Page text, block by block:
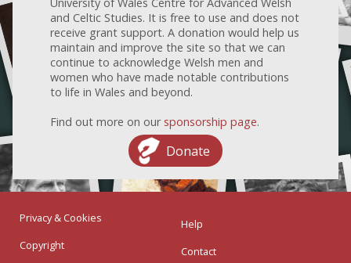
and Celtic Studies. It is free to use and does not
receive grant support. A donation would help us
maintain and improve the site so that we can
continue to acknowledge Welsh men and
women who have made notable contributions
to life in Wales and beyond.
Find out more on our sponsorship page.
Donate
Privacy & Cookies
Copyright
Help
Contact